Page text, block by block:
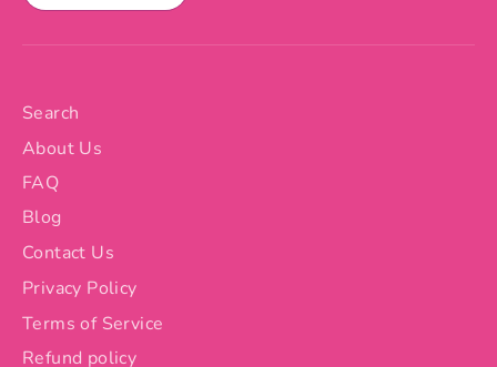
Search
About Us
FAQ
Blog
Contact Us
Privacy Policy
Terms of Service
Refund policy